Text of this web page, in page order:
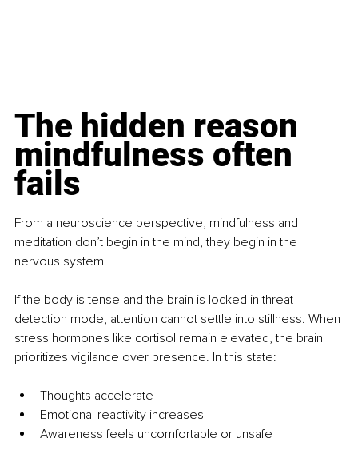
The hidden reason
mindfulness often
fails
From a neuroscience perspective, mindfulness and
meditation don’t begin in the mind, they begin in the
nervous system.
If the body is tense and the brain is locked in threat-
detection mode, attention cannot settle into stillness. When
stress hormones like cortisol remain elevated, the brain
prioritizes vigilance over presence. In this state:
Thoughts accelerate
Emotional reactivity increases
Awareness feels uncomfortable or unsafe